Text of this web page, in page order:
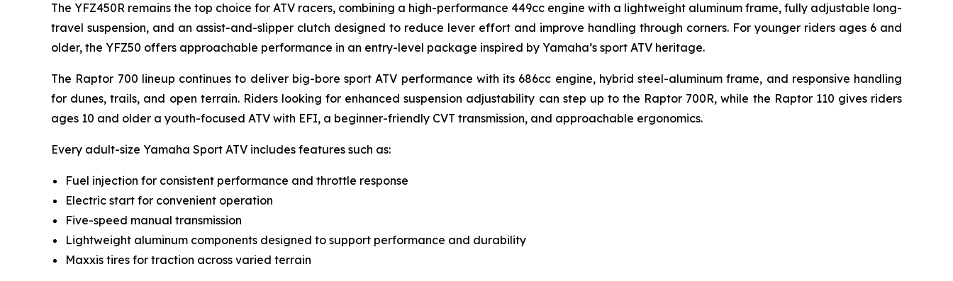
The YFZ450R remains the top choice for ATV racers, combining a high-performance 449cc engine with a lightweight aluminum frame, fully adjustable long-
travel suspension, and an assist-and-slipper clutch designed to reduce lever effort and improve handling through corners. For younger riders ages 6 and
older, the YFZ50 offers approachable performance in an entry-level package inspired by Yamaha’s sport ATV heritage.
The Raptor 700 lineup continues to deliver big-bore sport ATV performance with its 686cc engine, hybrid steel-aluminum frame, and responsive handling
for dunes, trails, and open terrain. Riders looking for enhanced suspension adjustability can step up to the Raptor 700R, while the Raptor 110 gives riders
ages 10 and older a youth-focused ATV with EFI, a beginner-friendly CVT transmission, and approachable ergonomics.
Every adult-size Yamaha Sport ATV includes features such as:
Fuel injection for consistent performance and throttle response
Electric start for convenient operation
Five-speed manual transmission
Lightweight aluminum components designed to support performance and durability
Maxxis tires for traction across varied terrain